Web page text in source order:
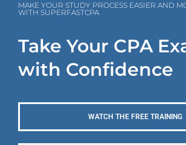
MAKE YOUR STUDY PROCESS EASIER AND
WITH SUPERFASTCPA
Take Your CPA
with Confidence
WATCH THE FREE TRAINING